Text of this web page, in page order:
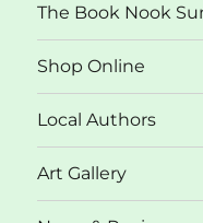
The Book Nook
Shop Online
Local Authors
Art Gallery